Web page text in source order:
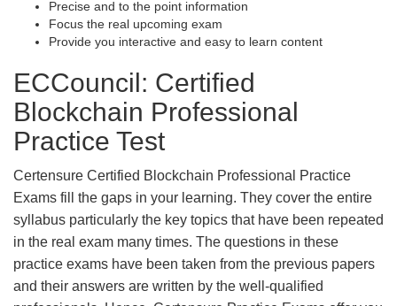
Precise and to the point information
Focus the real upcoming exam
Provide you interactive and easy to learn content
ECCouncil: Certified
Blockchain Professional
Practice Test
Certensure Certified Blockchain Professional Practice
Exams fill the gaps in your learning. They cover the entire
syllabus particularly the key topics that have been repeated
in the real exam many times. The questions in these
practice exams have been taken from the previous papers
and their answers are written by the well-qualified